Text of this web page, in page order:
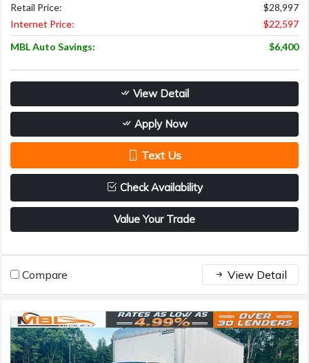
Retail Price:
$28,997
Internet Price:
$22,597
MBL Auto Savings:
$6,400
View Detail
Apply Now
Text Us
Check Availability
Value Your Trade
Compare View Detail